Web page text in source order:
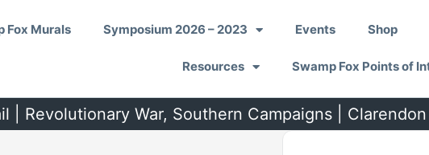
Fox Murals Symposium 2026 – 2023 Events Shop
Resources Swamp Fox Points of
| Revolutionary War, Southern Campaigns |